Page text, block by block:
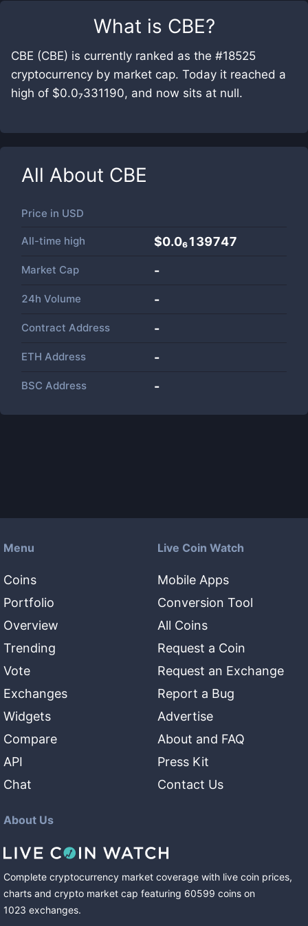
What is CBE?
CBE (CBE) is currently ranked as the #18525
cryptocurrency by market cap. Today it reached a
high of $0.0₇331190, and now sits at null.
All About CBE
Price in USD
All-time high $0.0₆139747
Market Cap -
24h Volume -
Contract Address -
ETH Address -
BSC Address -
Menu
Coins
Portfolio
Overview
Trending
Vote
Exchanges
Widgets
Compare
API
Chat
Live Coin Watch
Mobile Apps
Conversion Tool
All Coins
Request a Coin
Request an Exchange
Report a Bug
Advertise
About and FAQ
Press Kit
Contact Us
About Us
Complete cryptocurrency market coverage with live coin prices,
charts and crypto market cap featuring 60599 coins on
1023 exchanges.